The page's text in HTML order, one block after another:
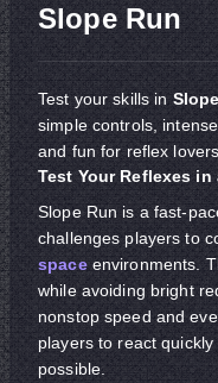
Slope Run
Test your skills in
simple controls,
and fun for reflex
Test Your Reflexes
Slope Run is a fast-
challenges players to
spaceenvironments.
while avoiding bright
nonstop speed and
players to react
possible.